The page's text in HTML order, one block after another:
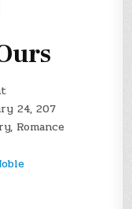
24, 207
Romance